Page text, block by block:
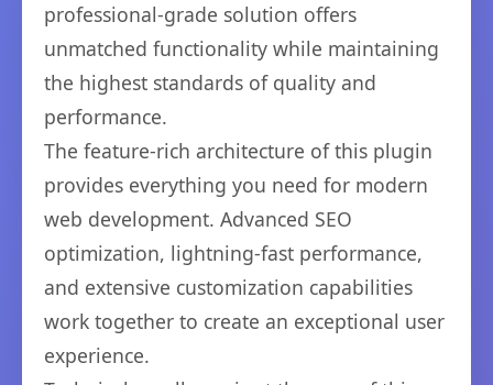
professional-grade solution offers
unmatched functionality while maintaining
the highest standards of quality and
performance.
The feature-rich architecture of this plugin
provides everything you need for modern
web development. Advanced SEO
optimization, lightning-fast performance,
and extensive customization capabilities
work together to create an exceptional user
experience.